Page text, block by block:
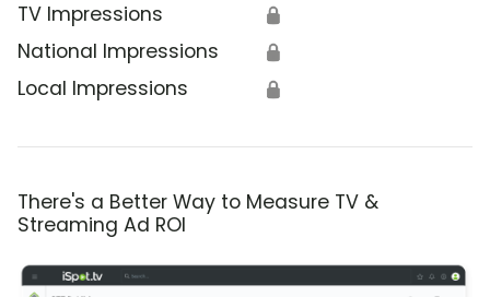
TV Impressions 🔒
National Impressions 🔒
Local Impressions 🔒
There's a Better Way to Measure TV &
Streaming Ad ROI